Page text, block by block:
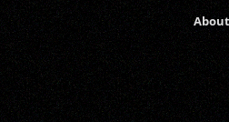
About